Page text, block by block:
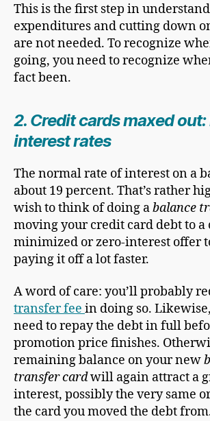
This is the first step in
expenditures and cutting down
are not needed. To recognize
going, you need to recognize
fact been.
2. Credit cards maxed
interest rates
The normal rate of interest on a
about 19 percent. That’s rather
wish to think of doing abalance
moving your credit card debt to a
minimized or zero-interest offer
paying it off a lot faster.
A word of care: you’ll probably
transfer fee in doing so.
need to repay the debt in full
promotion price finishes.
remaining balance on your new
transfer cardwill again attract a
interest, possibly the very same
the card you moved the debt